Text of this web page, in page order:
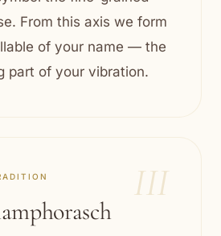
From this axis we form
of your name — the
part of your vibration.
III